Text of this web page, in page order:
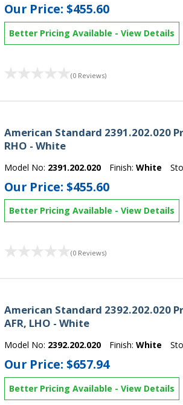
Our Price:$455.60
Better Pricing Available -View Details
(0 Reviews)
American Standard 2391.202.020
RHO - White
Model No: 2391.202.020 Finish:White
Our Price:$455.60
Better Pricing Available -View Details
(0 Reviews)
American Standard 2392.202.020
AFR, LHO - White
Model No: 2392.202.020 Finish:White
Our Price:$657.94
Better Pricing Available -View Details